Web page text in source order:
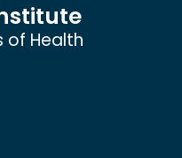
of Health